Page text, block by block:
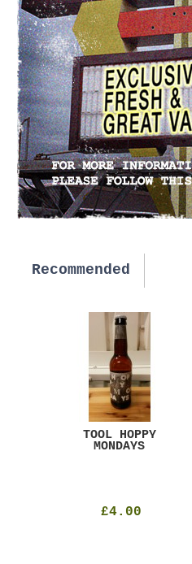
Recommended
TOOL HOPPY
MONDAYS
£4.00